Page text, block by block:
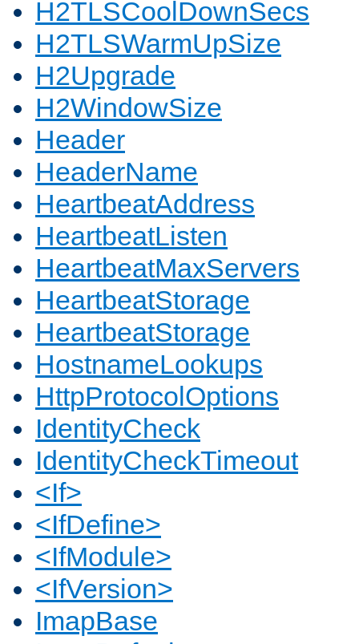
H2TLSCoolDownSecs
H2TLSWarmUpSize
H2Upgrade
H2WindowSize
Header
HeaderName
HeartbeatAddress
HeartbeatListen
HeartbeatMaxServers
HeartbeatStorage
HeartbeatStorage
HostnameLookups
HttpProtocolOptions
IdentityCheck
IdentityCheckTimeout
<If>
<IfDefine>
<IfModule>
<IfVersion>
ImapBase